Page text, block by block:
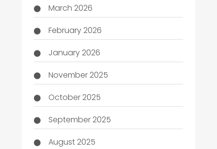
March 2026
February 2026
January 2026
November 2025
October 2025
September 2025
August 2025